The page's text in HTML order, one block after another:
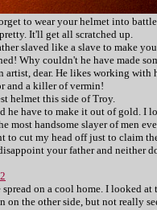
to wear your helmet into
It'll get all scratched up.
slaved like a slave to make
Why couldn't he have made
artist, dear. He likes working with
and a killer of vermin!
helmet this side of Troy.
he have to make it out of gold. I
most handsome slayer of men
to cut my head off just to claim
your father and neither
spread on a cool home. I looked
on the other side, but not really